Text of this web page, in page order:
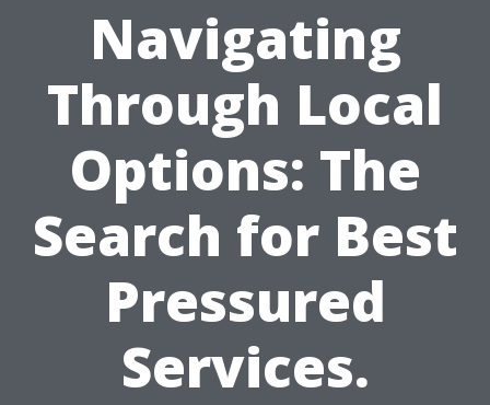
Navigating
Through Local
Options: The
Search for Best
Pressured
Services.